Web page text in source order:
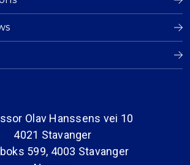
Olav Hanssens vei 10
4021 Stavanger
599, 4003 Stavanger